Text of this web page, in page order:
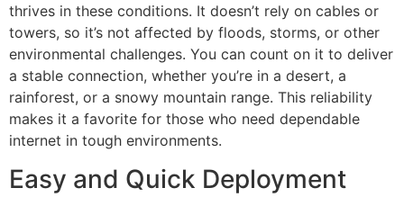
thrives in these conditions. It doesn’t rely on cables or
towers, so it’s not affected by floods, storms, or other
environmental challenges. You can count on it to deliver
a stable connection, whether you’re in a desert, a
rainforest, or a snowy mountain range. This reliability
makes it a favorite for those who need dependable
internet in tough environments.
Easy and Quick Deployment